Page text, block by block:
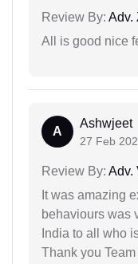
Review By: Adv.
All is good nice
A
Ashwjeet
27 Feb
Review By: Adv.
It was amazing
behaviours was
India to all who
Thank you